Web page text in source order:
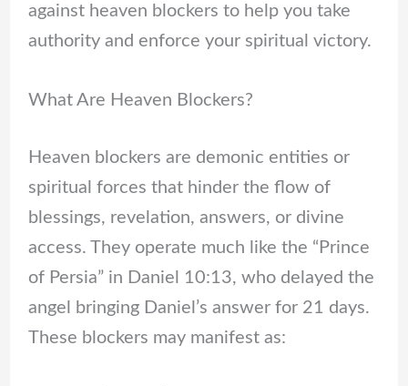
against heaven blockers to help you take
authority and enforce your spiritual victory.
What Are Heaven Blockers?
Heaven blockers are demonic entities or
spiritual forces that hinder the flow of
blessings, revelation, answers, or divine
access. They operate much like the “Prince
of Persia” in Daniel 10:13, who delayed the
angel bringing Daniel’s answer for 21 days.
These blockers may manifest as: